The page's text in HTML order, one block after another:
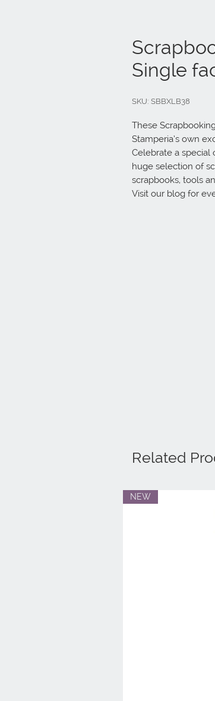
Single
SKU: SBBXLB38
These
Stamperia’s own
Celebrate a special
huge selection of
scrapbooks, tools
Visit our blog for
Related
NEW